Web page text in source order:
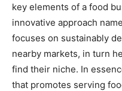
key elements of a food
innovative approach
focuses on sustainably
nearby markets, in turn
find their niche. In
that promotes serving